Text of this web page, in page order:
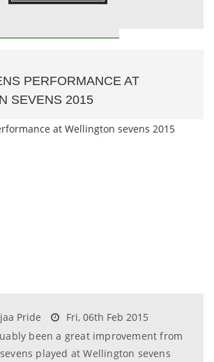
PERFORMANCE AT
SEVENS 2015
Pride
Fri, 06th Feb 2015
been a great improvement from
played at Wellington sevens